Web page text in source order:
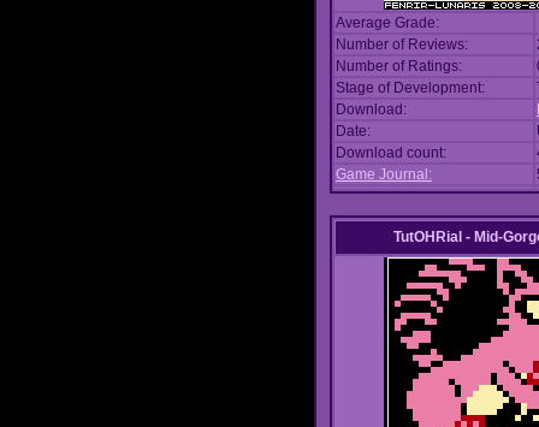
Average Grade:
Number of Reviews:
Number of Ratings:
Stage of Development:
Download:
Date:
Download count:
Game Journal:
TutOHRial - Mid-